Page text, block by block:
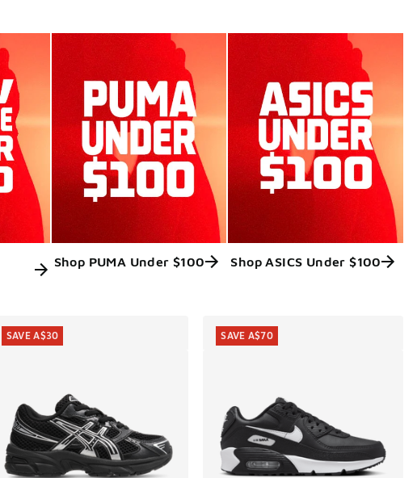
Shop PUMA Under $100 Shop ASICS Under $100
SAVE A$30 SAVE A$70